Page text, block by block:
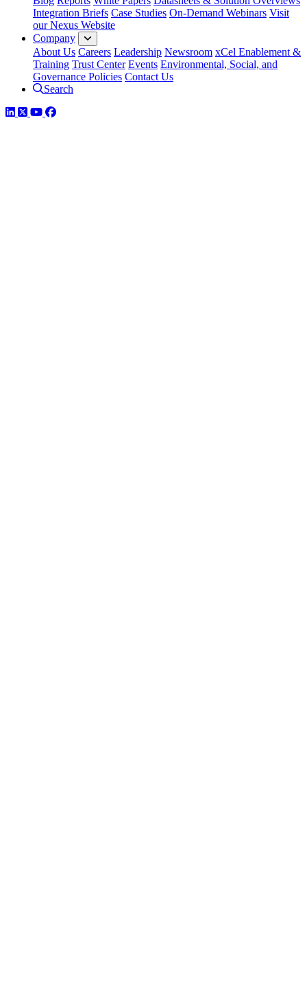
Integration Briefs Case Studies On-Demand Webinars Visit
our Nexus Website
Company
About Us Careers Leadership Newsroom xCel Enablement &
Training Trust Center Events Environmental, Social, and
Governance Policies Contact Us
Search
LinkedIn
TwitterYouTube
Facebook